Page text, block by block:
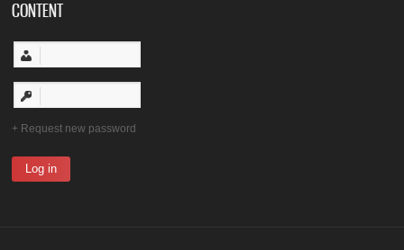
CONTENT
Request new password